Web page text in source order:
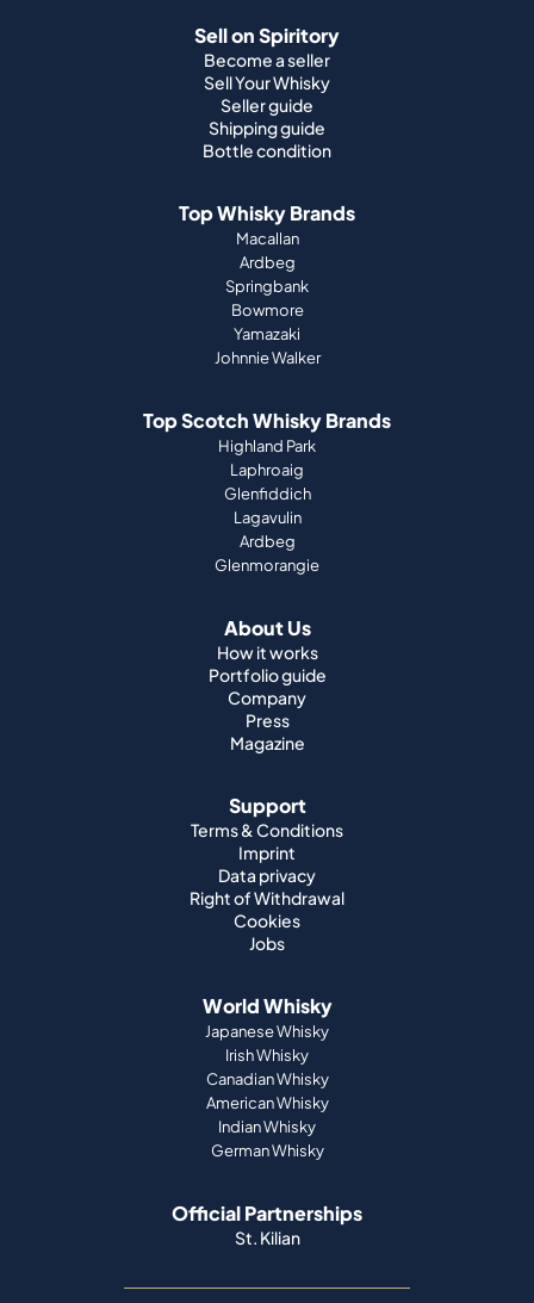
Sell on Spiritory
Become a seller
Sell Your Whisky
Seller guide
Shipping guide
Bottle condition
Top Whisky Brands
Macallan
Ardbeg
Springbank
Bowmore
Yamazaki
Johnnie Walker
Top Scotch Whisky Brands
Highland Park
Laphroaig
Glenfiddich
Lagavulin
Ardbeg
Glenmorangie
About Us
How it works
Portfolio guide
Company
Press
Magazine
Support
Terms & Conditions
Imprint
Data privacy
Right of Withdrawal
Cookies
Jobs
World Whisky
Japanese Whisky
Irish Whisky
Canadian Whisky
American Whisky
Indian Whisky
German Whisky
Official Partnerships
St. Kilian